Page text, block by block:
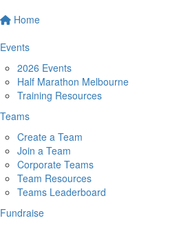
Home
Events
2026 Events
Half Marathon Melbourne
Training Resources
Teams
Create a Team
Join a Team
Corporate Teams
Team Resources
Teams Leaderboard
Fundraise